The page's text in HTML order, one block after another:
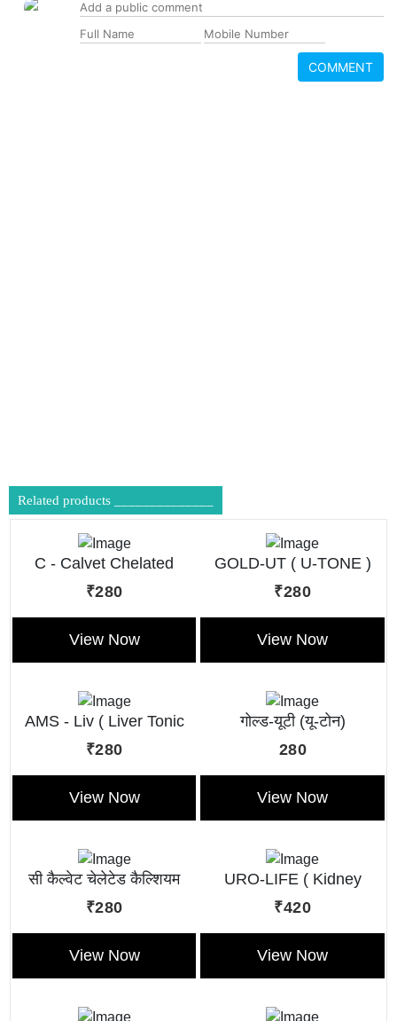
COMMENT
Related products ______________
C - Calvet Chelated
Calcium Tonic
₹280
View Now
GOLD-UT ( U-TONE )
₹280
View Now
AMS - Liv ( Liver Tonic
Liquid )
₹280
View Now
गोल्ड-यूटी (यू-टोन)
280
View Now
सी कैल्वेट चेलेटेड कैल्शियम
टॉनिक
₹280
View Now
URO-LIFE ( Kidney
Tonic)
₹420
View Now